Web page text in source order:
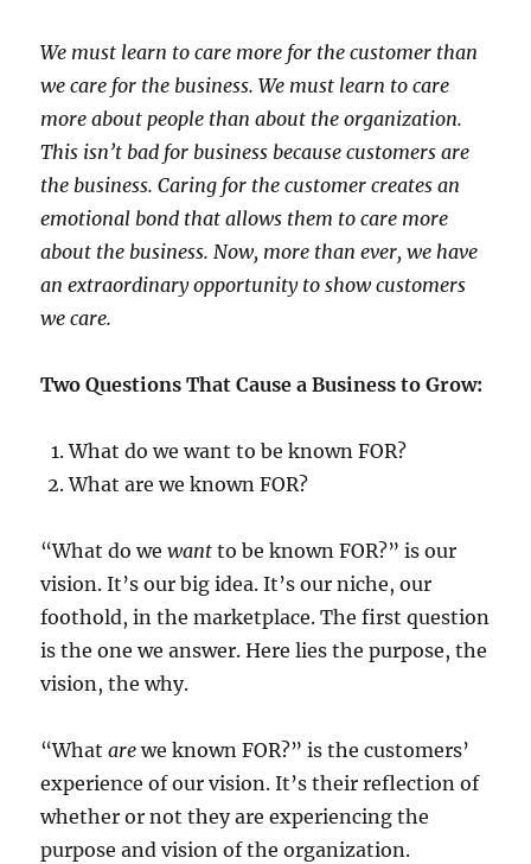
We must learn to care more for the customer than
we care for the business. We must learn to care
more about people than about the organization.
This isn’t bad for business because customers are
the business. Caring for the customer creates an
emotional bond that allows them to care more
about the business. Now, more than ever, we have
an extraordinary opportunity to show customers
we care.
Two Questions That Cause a Business to Grow:
What do we want to be known FOR?
What are we known FOR?
“What do wewant to be known FOR?” is our
vision. It’s our big idea. It’s our niche, our
foothold, in the marketplace. The first question
is the one we answer. Here lies the purpose, the
vision, the why.
“Whatare we known FOR?” is the customers’
experience of our vision. It’s their reflection of
whether or not they are experiencing the
purpose and vision of the organization.